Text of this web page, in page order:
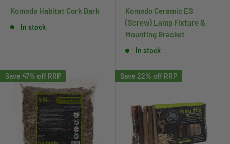
Komodo Habitat Cork Bark
In stock
Komodo Ceramic ES
(Screw) Lamp Fixture &
Mounting Bracket
In stock
Save 47% off RRP Save 22% off RRP